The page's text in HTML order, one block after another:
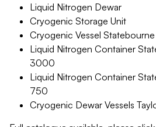
Liquid Nitrogen Dewar
Cryogenic Storage Unit
Cryogenic Vessel
Liquid Nitrogen Container
3000
Liquid Nitrogen Container
750
Cryogenic Dewar Vessels